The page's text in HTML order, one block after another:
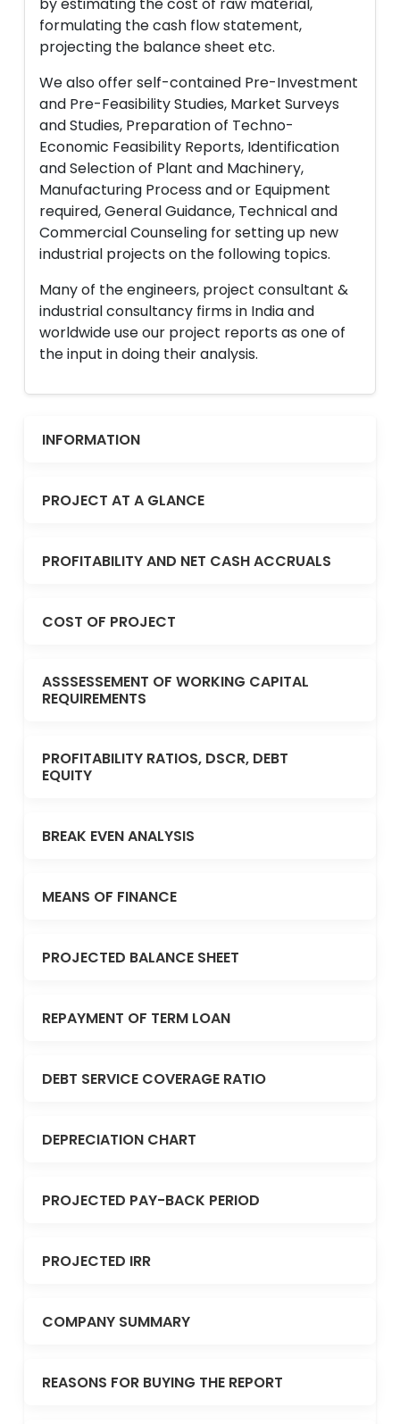
formulating the cash flow statement,
projecting the balance sheet etc.
We also offer self-contained Pre-Investment
and Pre-Feasibility Studies, Market Surveys
and Studies, Preparation of Techno-
Economic Feasibility Reports, Identification
and Selection of Plant and Machinery,
Manufacturing Process and or Equipment
required, General Guidance, Technical and
Commercial Counseling for setting up new
industrial projects on the following topics.
Many of the engineers, project consultant &
industrial consultancy firms in India and
worldwide use our project reports as one of
the input in doing their analysis.
INFORMATION
PROJECT AT A GLANCE
PROFITABILITY AND NET CASH ACCRUALS
COST OF PROJECT
ASSSESSEMENT OF WORKING CAPITAL
REQUIREMENTS
PROFITABILITY RATIOS, DSCR, DEBT
EQUITY
BREAK EVEN ANALYSIS
MEANS OF FINANCE
PROJECTED BALANCE SHEET
REPAYMENT OF TERM LOAN
DEBT SERVICE COVERAGE RATIO
DEPRECIATION CHART
PROJECTED PAY-BACK PERIOD
PROJECTED IRR
COMPANY SUMMARY
REASONS FOR BUYING THE REPORT